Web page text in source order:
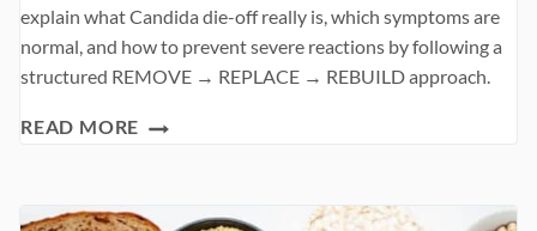
explain what Candida die-off really is, which symptoms are
normal, and how to prevent severe reactions by following a
structured REMOVE → REPLACE → REBUILD approach.
READ MORE WHY
OFF